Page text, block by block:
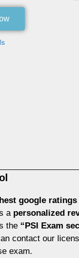
google ratings
a personalized
the “PSI Exam
contact our
exam.